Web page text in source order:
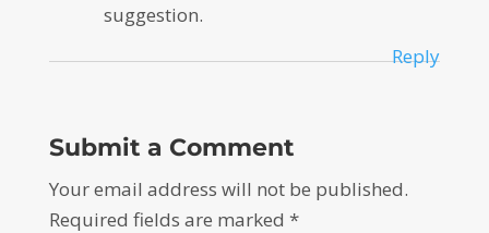
suggestion.
Reply
Submit a Comment
Your email address will not be published.
Required fields are marked *